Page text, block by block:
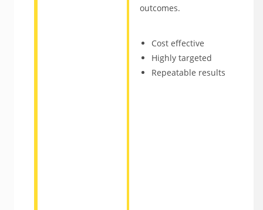
outcomes.
Cost effective
Highly targeted
Repeatable results